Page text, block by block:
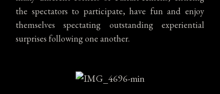
the spectators to participate, have fun and enjoy
themselves spectating outstanding experiential
surprises following one another.